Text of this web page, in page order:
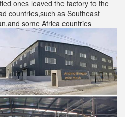
ones leaved the factory to the
countries,such as Southeast
some Africa countries